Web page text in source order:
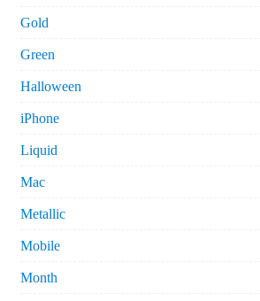
Gold
Green
Halloween
iPhone
Liquid
Mac
Metallic
Mobile
Month